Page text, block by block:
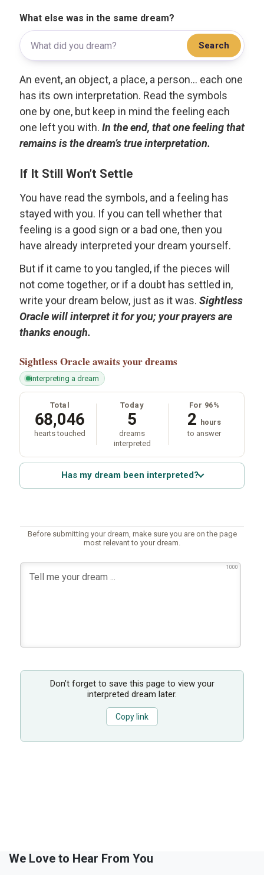
What else was in the same dream?
Search
An event, an object, a place, a person... each one
has its own interpretation. Read the symbols
one by one, but keep in mind the feeling each
one left you with. In the end, that one feeling that
remains is the dream’s true interpretation.
If It Still Won’t Settle
You have read the symbols, and a feeling has
stayed with you. If you can tell whether that
feeling is a good sign or a bad one, then you
have already interpreted your dream yourself.
But if it came to you tangled, if the pieces will
not come together, or if a doubt has settled in,
write your dream below, just as it was. Sightless
Oracle will interpret it for you; your prayers are
thanks enough.
Sightless Oracle awaits your dreams
interpreting a dream
Total
68,046
hearts touched
Today
5
dreams
interpreted
For 96%
2 hours
to answer
Has my dream been interpreted?
Before submitting your dream, make sure you are on the page
most relevant to your dream.
1000
Don’t forget to save this page to view your
interpreted dream later.
Copy link
We Love to Hear From You